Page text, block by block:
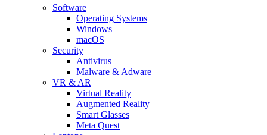
Software
Operating Systems
Windows
macOS
Security
Antivirus
Malware & Adware
VR & AR
Virtual Reality
Augmented Reality
Smart Glasses
Meta Quest